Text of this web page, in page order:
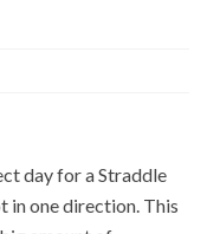
day for a Straddle
in one direction. This